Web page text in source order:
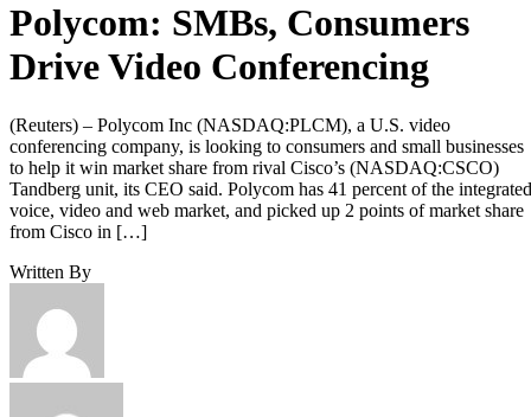
Polycom: SMBs, Consumers
Drive Video Conferencing
(Reuters) – Polycom Inc (NASDAQ:PLCM), a U.S. video
conferencing company, is looking to consumers and small businesses
to help it win market share from rival Cisco’s (NASDAQ:CSCO)
Tandberg unit, its CEO said. Polycom has 41 percent of the integrated
voice, video and web market, and picked up 2 points of market share
from Cisco in […]
Written By